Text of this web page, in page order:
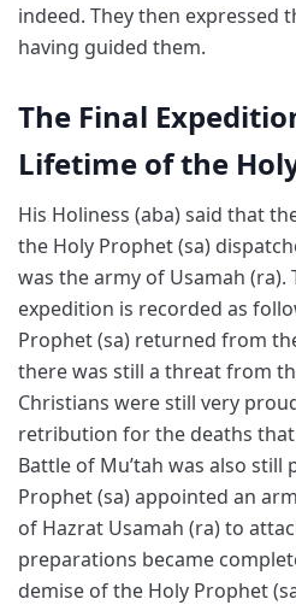
indeed. They then
having guided them.
The Final
Lifetime of the
His Holiness (aba) said that
the Holy Prophet (sa)
was the army of Usamah
expedition is recorded as
Prophet (sa) returned from
there was still a threat from
Christians were still very
retribution for the deaths
Battle of Mu’tah was also still
Prophet (sa) appointed an
of Hazrat Usamah (ra) to
preparations became
demise of the Holy Prophet